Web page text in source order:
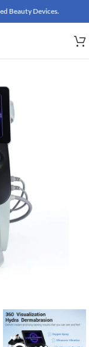
Beauty Devices.